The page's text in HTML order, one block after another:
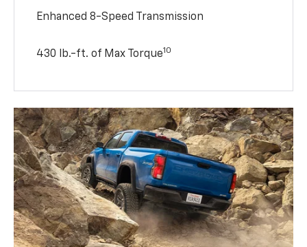
Enhanced 8-Speed Transmission
430 lb.-ft. of Max Torque10